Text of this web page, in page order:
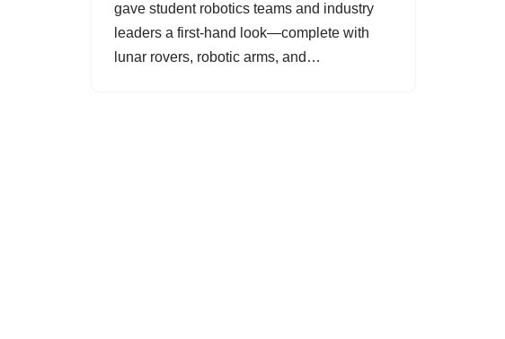
gave student robotics teams and industry
leaders a first-hand look—complete with
lunar rovers, robotic arms, and…